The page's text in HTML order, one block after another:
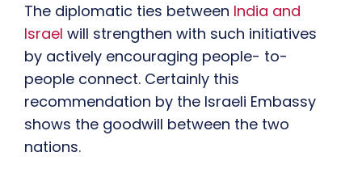
The diplomatic ties between India and
Israel will strengthen with such initiatives
by actively encouraging people- to-
people connect. Certainly this
recommendation by the Israeli Embassy
shows the goodwill between the two
nations.